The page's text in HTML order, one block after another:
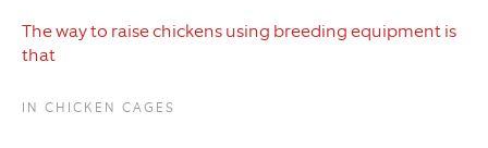
The way to raise chickens using breeding equipment is
that
IN CHICKEN CAGES